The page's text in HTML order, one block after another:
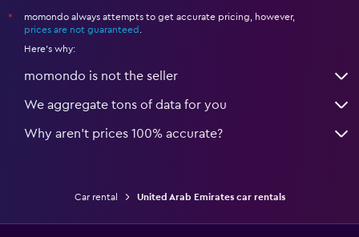
*
momondo always attempts to get accurate pricing, however,
prices are not guaranteed .
Here's why:
momondo is not the seller
We aggregate tons of data for you
Why aren’t prices 100% accurate?
Car rental United Arab Emirates car rentals